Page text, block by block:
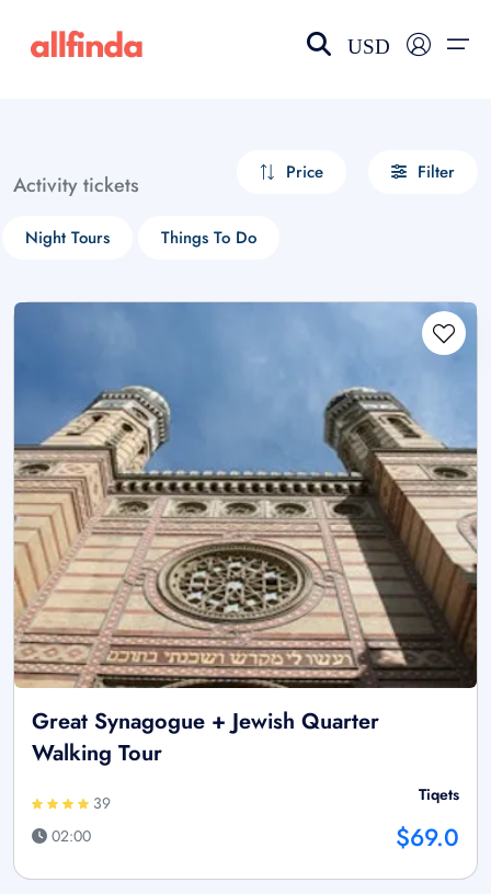
USD
Activity tickets Price Filter
Night Tours Things To Do
Great Synagogue + Jewish Quarter
Walking Tour
39
02:00
Tiqets
$69.0
Select your language
choose currency
£ - GBP
$ - CAD